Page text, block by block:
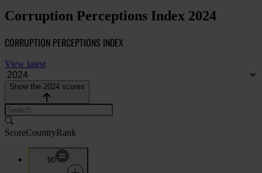
Corruption Perceptions Index 2024
CORRUPTION PERCEPTIONS INDEX
View latest
Show the 2024 scores
ScoreCountryRank
90